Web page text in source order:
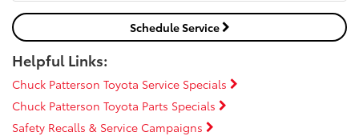
Schedule Service
Helpful Links:
Chuck Patterson Toyota Service Specials
Chuck Patterson Toyota Parts Specials
Safety Recalls & Service Campaigns